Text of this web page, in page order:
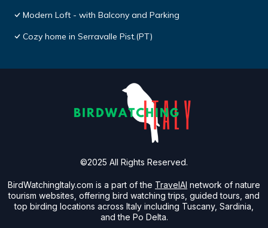
Modern Loft - with Balcony and Parking
Cozy home in Serravalle Pist.(PT)
BirdWatchingItaly.com is a part of the TravelAI network of nature
tourism websites, offering bird watching trips, guided tours, and
top birding locations across Italy including Tuscany, Sardinia,
and the Po Delta.
©2025 All Rights Reserved.